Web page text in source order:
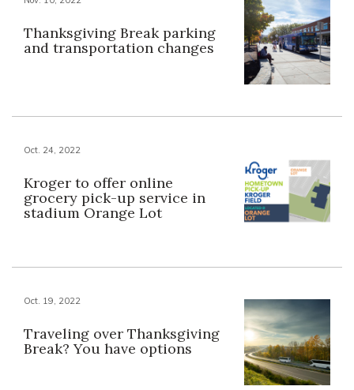
Thanksgiving Break parking
and transportation changes
Oct. 24, 2022
Kroger to offer online
grocery pick-up service in
stadium Orange Lot
Oct. 19, 2022
Traveling over Thanksgiving
Break? You have options